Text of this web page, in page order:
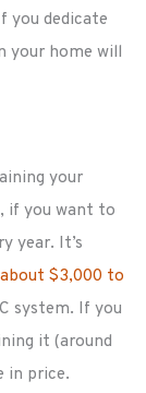
you dedicate
your home will
your
if you want to
year. It’s
$3,000 to
system. If you
it (around
in price.